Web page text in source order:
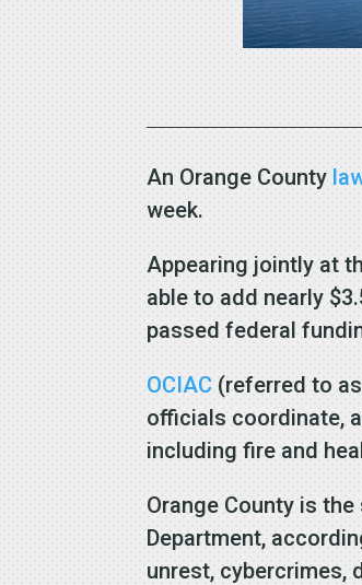
An Orange County
week.
Appearing jointly at
able to add nearly
passed federal
OCIAC (referred to
officials coordinate,
including fire and
Orange County is
Department,
unrest, cybercrimes,